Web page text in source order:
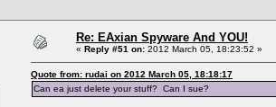
Re: EAxian Spyware And YOU!
« Reply #51 on: 2012 March 05, 18:23:52 »
Quote from: rudai on 2012 March 05, 18:18:17
Can ea just delete your stuff? Can I sue?